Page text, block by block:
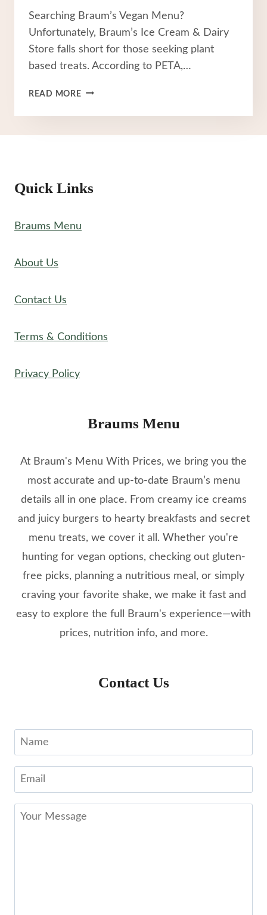
Searching Braum’s Vegan Menu?
Unfortunately, Braum’s Ice Cream & Dairy
Store falls short for those seeking plant
based treats. According to PETA,…
READ MOREBRAUM’S
MENU
Quick Links
Braums Menu
About Us
Contact Us
Terms & Conditions
Privacy Policy
Braums Menu
At Braum's Menu With Prices, we bring you the
most accurate and up-to-date Braum’s menu
details all in one place. From creamy ice creams
and juicy burgers to hearty breakfasts and secret
menu treats, we cover it all. Whether you're
hunting for vegan options, checking out gluten-
free picks, planning a nutritious meal, or simply
craving your favorite shake, we make it fast and
easy to explore the full Braum's experience—with
prices, nutrition info, and more.
Contact Us